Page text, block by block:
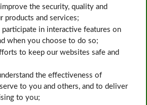
the security, quality and
products and services;
in interactive features on
when you choose to do so;
to keep our websites safe and
the effectiveness of
to you and others, and to deliver
to you;